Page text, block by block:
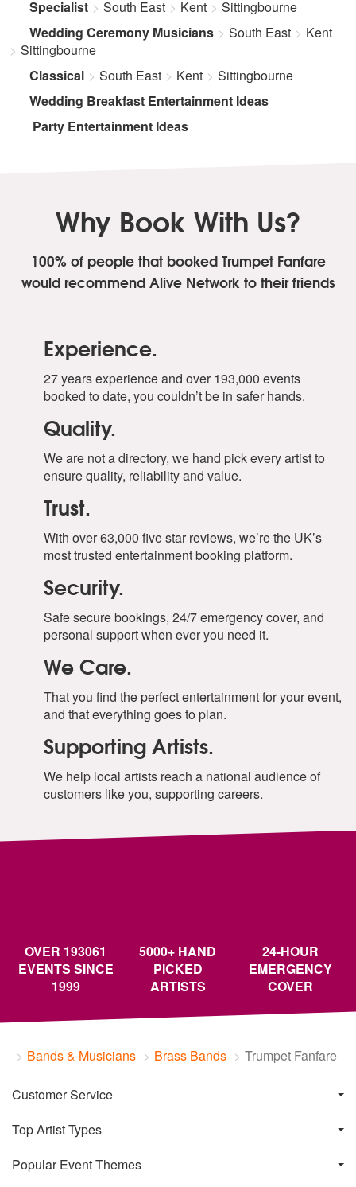
Specialist
South East Kent
Sittingbourne
Wedding Ceremony Musicians
South East
Kent
Sittingbourne
Classical
South East Kent
Sittingbourne
Wedding Breakfast Entertainment Ideas
Party Entertainment Ideas
Why Book With Us?
100% of people that booked Trumpet Fanfare
would recommend Alive Network to their friends
Experience.
27 years experience and over 193,000 events
booked to date, you couldn’t be in safer hands.
Quality.
We are not a directory, we hand pick every artist to
ensure quality, reliability and value.
Trust.
With over 63,000 five star reviews, we’re the UK’s
most trusted entertainment booking platform.
Security.
Safe secure bookings, 24/7 emergency cover, and
personal support when ever you need it.
We Care.
That you find the perfect entertainment for your event,
and that everything goes to plan.
Supporting Artists.
We help local artists reach a national audience of
customers like you, supporting careers.
OVER 193061
EVENTS SINCE
1999
5000+ HAND
PICKED
ARTISTS
24-HOUR
EMERGENCY
COVER
Bands & Musicians Brass Bands Trumpet Fanfare
Customer Service
Top Artist Types
Popular Event Themes